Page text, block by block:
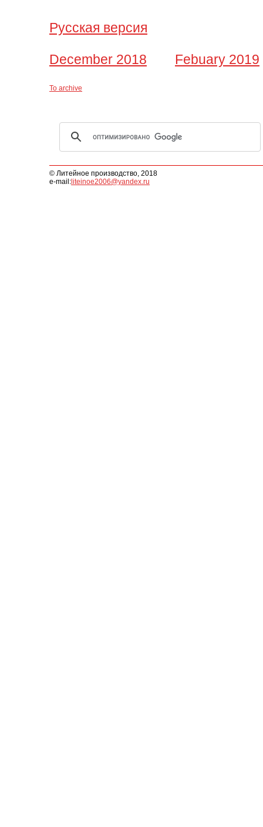
Русская версия
December 2018 Febuary 2019
To archive
© Литейное производство, 2018
e-mail: liteinoe2006@yandex.ru